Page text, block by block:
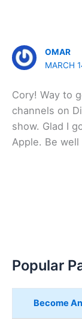
OMAR
MARCH
Cory! Way to
channels on
show. Glad I
Apple. Be well
Popular
Become